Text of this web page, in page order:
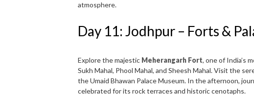
atmosphere.
Day 11: Jodhpur – Forts &
Explore the majestic Meherangarh Fort, one of India’s
Sukh Mahal, Phool Mahal, and Sheesh Mahal. Visit the
the Umaid Bhawan Palace Museum. In the afternoon,
celebrated for its rock terraces and historic cenotaphs.